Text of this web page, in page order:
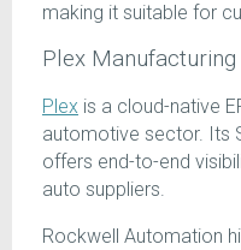
making it suitable for
Plex Manufacturing
Plex is a cloud-native
automotive sector. Its
offers end-to-end
auto suppliers.
Rockwell Automation